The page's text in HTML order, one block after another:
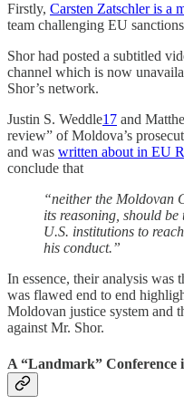
Firstly, Carsten Zatschler is a
team challenging EU
Shor had posted a subtitled
channel which is now
Shor’s network.
Justin S. Weddle17 and
review” of Moldova’s
and was written about in EU
conclude that
“neither the Moldovan
its reasoning, should
U.S. institutions to
his conduct.”
In essence, their analysis was
was flawed end to end
Moldovan justice system and
against Mr. Shor.
A “Landmark” Conference